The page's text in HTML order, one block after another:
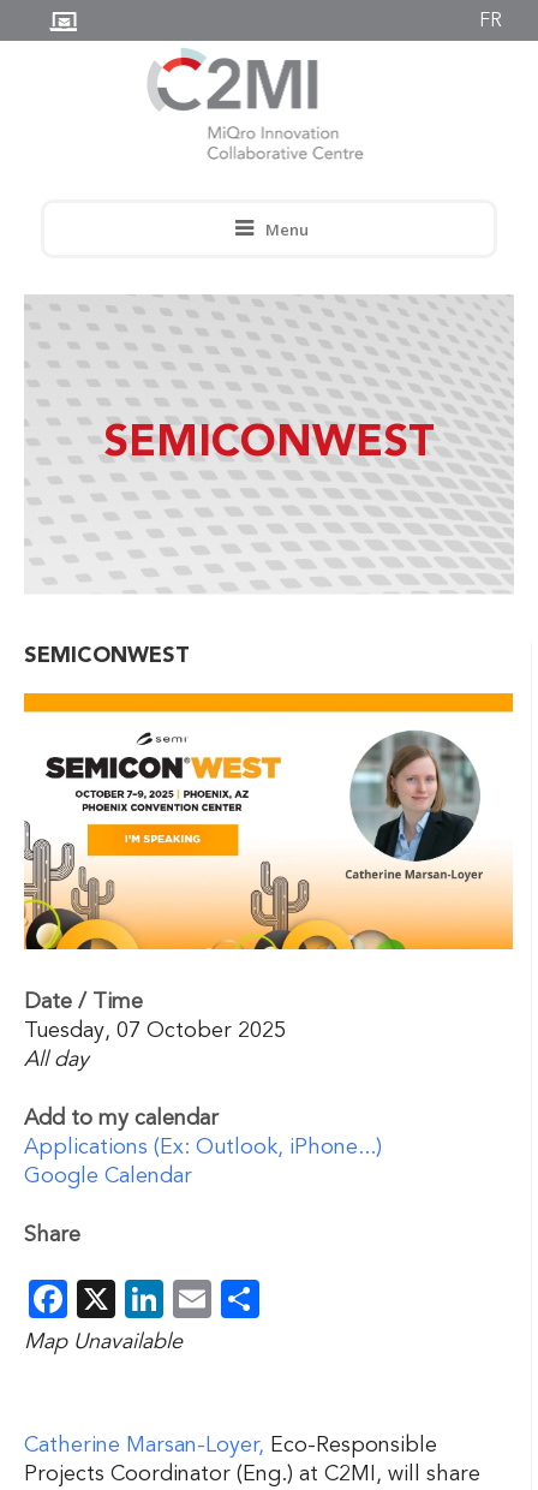
FR
Menu
SEMICONWEST
SEMICONWEST
Date / Time
Tuesday, 07 October 2025
All day
Add to my calendar
Applications (Ex: Outlook, iPhone...)
Google Calendar
Share
Facebook
X LinkedIn
Email
Map Unavailable
Catherine Marsan-Loyer, Eco-Responsible
Projects Coordinator (Eng.) at C2MI, will share